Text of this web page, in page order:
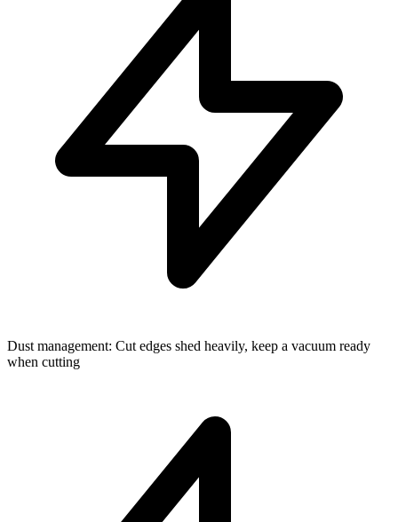
Dust management: Cut edges shed heavily, keep a vacuum ready
when cutting